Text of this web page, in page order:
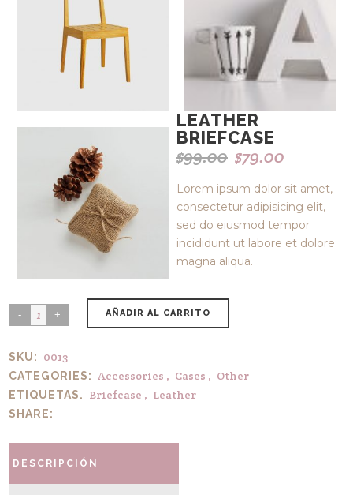
LEATHER
BRIEFCASE
$99.00 Original
was:
$99.00.
$79.00
is:
$79.00.
Lorem ipsum dolor sit amet,
consectetur adipisicing elit,
sed do eiusmod tempor
incididunt ut labore et dolore
magna aliqua.
AÑADIR AL CARRITO
SKU: 0013
CATEGORIES: Accessories , Cases , Other
ETIQUETAS. Briefcase , Leather
SHARE:
DESCRIPCIÓN